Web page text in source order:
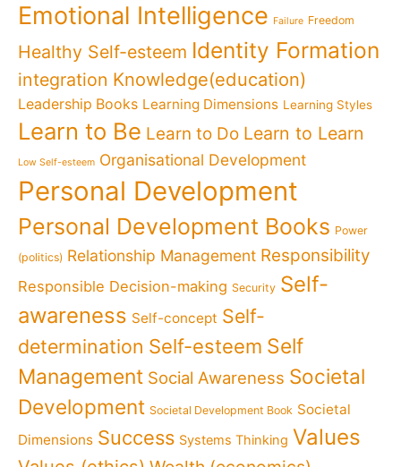
Emotional Intelligence Failure Freedom
Healthy Self-esteem Identity Formation
integration Knowledge(education)
Leadership Books Learning Dimensions Learning Styles
Learn to Be Learn to Do Learn to Learn
Low Self-esteem Organisational Development
Personal Development
Personal Development Books Power
(politics) Relationship Management Responsibility
Responsible Decision-making Security Self-
awareness Self-concept Self-
determination Self-esteem Self
Management Social Awareness Societal
Development Societal Development Book Societal
Dimensions Success Systems Thinking Values